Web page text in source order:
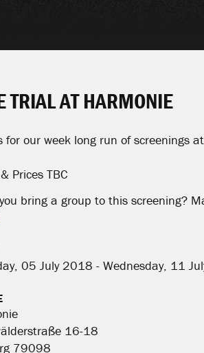
TRIAL AT HARMONIE
for our week long run of screenings
Prices TBC
bring a group to this screening?
05 July 2018 - Wednesday, 11
16-18
79098